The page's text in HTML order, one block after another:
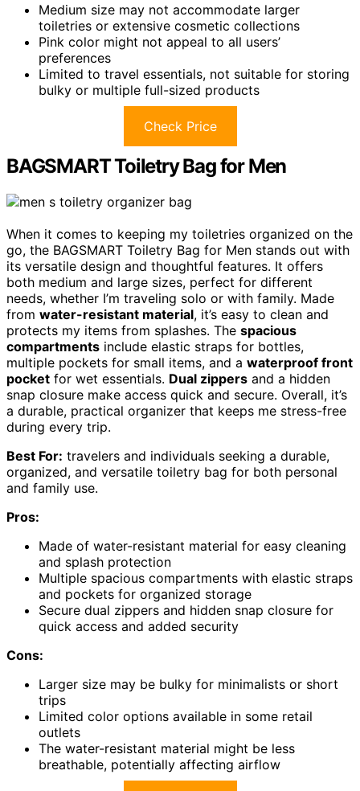
Medium size may not accommodate larger
toiletries or extensive cosmetic collections
Pink color might not appeal to all users’
preferences
Limited to travel essentials, not suitable for storing
bulky or multiple full-sized products
Check Price
BAGSMART Toiletry Bag for Men
When it comes to keeping my toiletries organized on the
go, the BAGSMART Toiletry Bag for Men stands out with
its versatile design and thoughtful features. It offers
both medium and large sizes, perfect for different
needs, whether I’m traveling solo or with family. Made
from water-resistant material, it’s easy to clean and
protects my items from splashes. The spacious
compartments include elastic straps for bottles,
multiple pockets for small items, and a waterproof front
pocket for wet essentials. Dual zippers and a hidden
snap closure make access quick and secure. Overall, it’s
a durable, practical organizer that keeps me stress-free
during every trip.
Best For: travelers and individuals seeking a durable,
organized, and versatile toiletry bag for both personal
and family use.
Pros:
Made of water-resistant material for easy cleaning
and splash protection
Multiple spacious compartments with elastic straps
and pockets for organized storage
Secure dual zippers and hidden snap closure for
quick access and added security
Cons:
Larger size may be bulky for minimalists or short
trips
Limited color options available in some retail
outlets
The water-resistant material might be less
breathable, potentially affecting airflow